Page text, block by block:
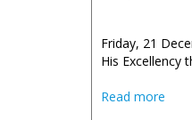
Friday, 21
His Excellency
Read more